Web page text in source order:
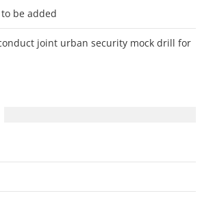
be added
joint urban security mock drill for